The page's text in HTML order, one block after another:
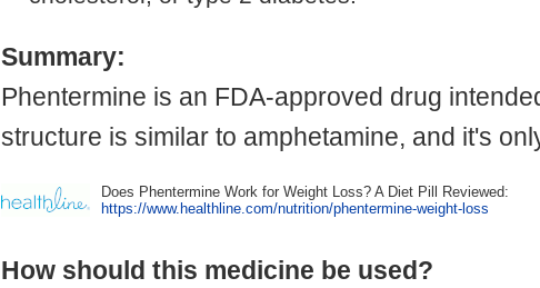
Summary:
Phentermine is an FDA-approved drug
structure is similar to amphetamine, and it's
Does Phentermine Work for Weight Loss? A Diet Pill Reviewed:
https://www.healthline.com/nutrition/phentermine-weight-loss
How should this medicine be used?